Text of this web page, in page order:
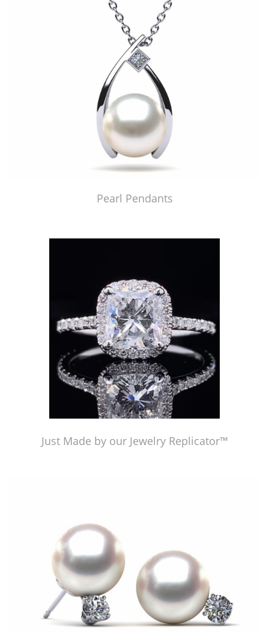
Pearl Pendants
Just Made by our Jewelry Replicator™